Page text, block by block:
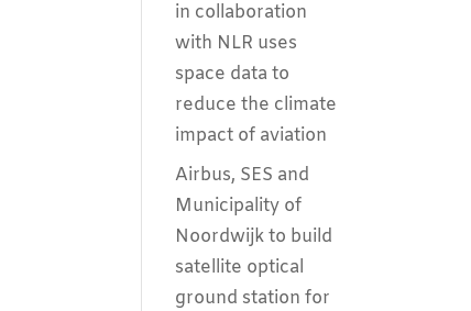
in collaboration
with NLR uses
space data to
reduce the climate
impact of aviation
Airbus, SES and
Municipality of
Noordwijk to build
satellite optical
ground station for